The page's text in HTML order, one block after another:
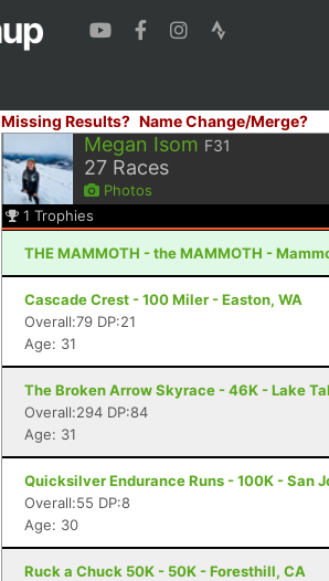
Missing Results? Name Change/Merge?
Megan Isom F31
27 Races
Photos
1 Trophies
THE MAMMOTH - the MAMMOTH -
Cascade Crest - 100 Miler - Easton, WA
Overall:79 DP:21
Age: 31
The Broken Arrow Skyrace - 46K - Lake
Overall:294 DP:84
Age: 31
Quicksilver Endurance Runs - 100K - San
Overall:55 DP:8
Age: 30
Ruck a Chuck 50K - 50K - Foresthill, CA